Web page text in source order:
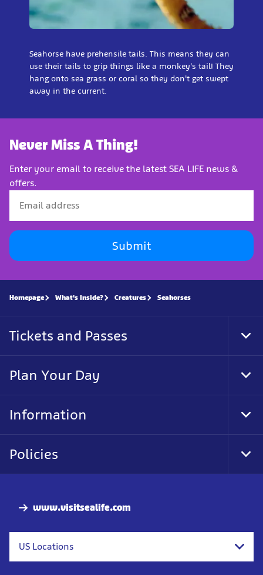
Seahorse have prehensile tails. This means they can
use their tails to grip things like a monkey's tail! They
hang onto sea grass or coral so they don't get swept
away in the current.
Never Miss A Thing!
Enter your email to receive the latest SEA LIFE news &
offers.
Submit
www.visitsealife.com
US Locations
Homepage What's Inside? Creatures Seahorses
Tickets and Passes
Plan Your Day
Information
Policies